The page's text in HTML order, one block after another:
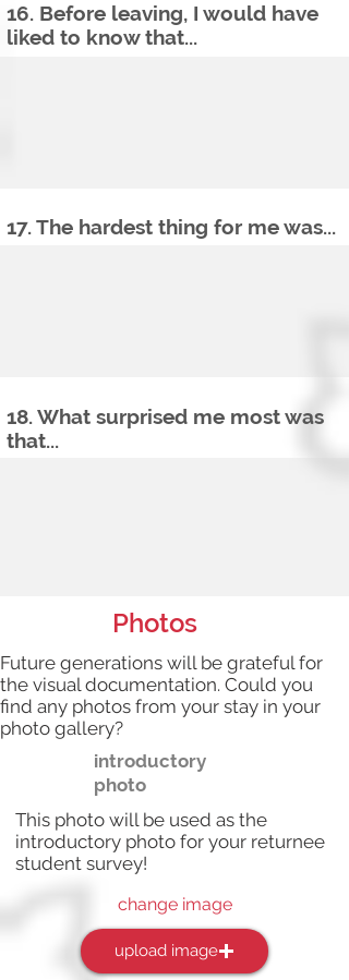
16. Before leaving, I would have
liked to know that...
17. The hardest thing for me was...
18. What surprised me most was
that...
Photos
Future generations will be grateful for
the visual documentation. Could you
find any photos from your stay in your
photo gallery?
introductory
photo
This photo will be used as the
introductory photo for your returnee
student survey!
change image
upload image